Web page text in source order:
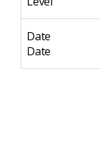
Date
Date